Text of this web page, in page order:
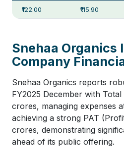
₹122.00 ₹115.90
Snehaa Organics
Company
Snehaa Organics reports
FY2025 December with Total
crores, managing expenses
achieving a strong PAT
crores, demonstrating
ahead of its public offering.